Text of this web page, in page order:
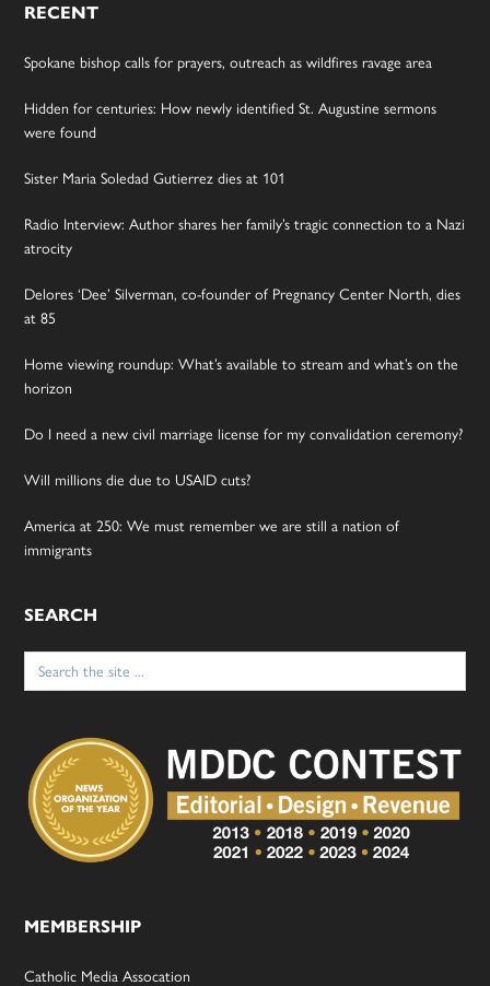
RECENT
Spokane bishop calls for prayers, outreach as wildfires ravage area
Hidden for centuries: How newly identified St. Augustine sermons
were found
Sister Maria Soledad Gutierrez dies at 101
Radio Interview: Author shares her family’s tragic connection to a Nazi
atrocity
Delores ‘Dee’ Silverman, co-founder of Pregnancy Center North, dies
at 85
Home viewing roundup: What’s available to stream and what’s on the
horizon
Do I need a new civil marriage license for my convalidation ceremony?
Will millions die due to USAID cuts?
America at 250: We must remember we are still a nation of
immigrants
SEARCH
Search
for:
MEMBERSHIP
Catholic Media Assocation